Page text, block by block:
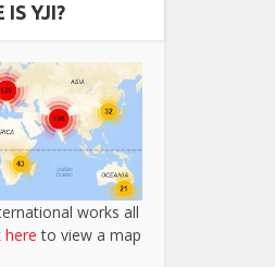
IS YJI?
works all
here to view a map